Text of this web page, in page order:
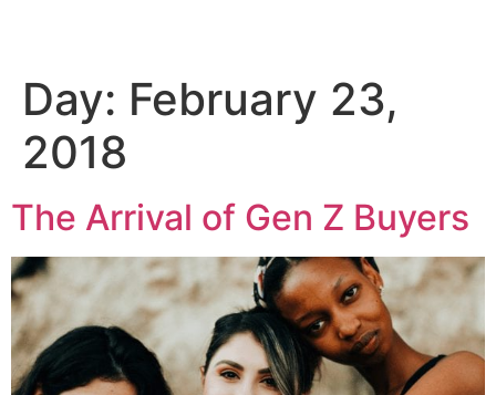
Skip
content
Day: February 23,
2018
The Arrival of Gen Z Buyers